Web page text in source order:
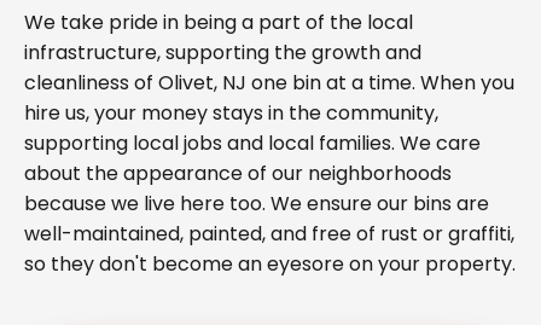
We take pride in being a part of the local
infrastructure, supporting the growth and
cleanliness of Olivet, NJ one bin at a time. When you
hire us, your money stays in the community,
supporting local jobs and local families. We care
about the appearance of our neighborhoods
because we live here too. We ensure our bins are
well-maintained, painted, and free of rust or graffiti,
so they don't become an eyesore on your property.